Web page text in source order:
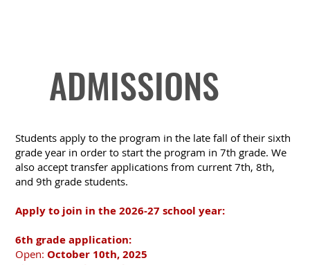
ADMISSIONS
Students apply to the program in the late fall of their sixth
grade year in order to start the program in 7th grade. We
also accept transfer applications from current 7th, 8th,
and 9th grade students.
​Apply to join in the 2026-27 school year:
6th grade application:
Open: October 10th, 2025